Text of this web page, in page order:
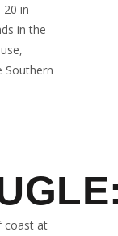
in
in the
Southern
coast at